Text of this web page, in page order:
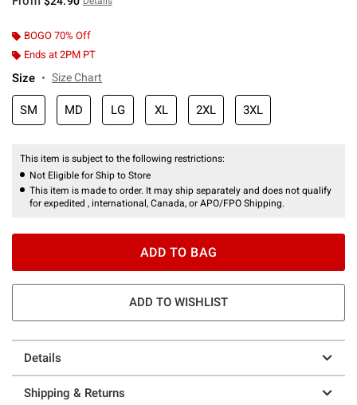
BOGO 70% Off
Ends at 2PM PT
Size Size Chart
SM MD LG XL 2XL 3XL
This item is subject to the following restrictions:
Not Eligible for Ship to Store
This item is made to order. It may ship separately and does not qualify
for expedited , international, Canada, or APO/FPO Shipping.
ADD TO BAG
ADD TO WISHLIST
Details
Shipping & Returns